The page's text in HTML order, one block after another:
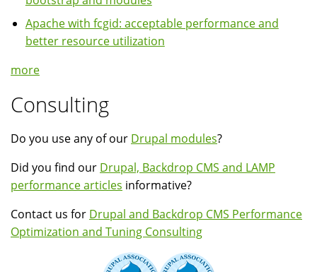
Apache with fcgid: acceptable performance and
better resource utilization
more
Consulting
Do you use any of our Drupal modules?
Did you find our Drupal, Backdrop CMS and LAMP
performance articles informative?
Contact us for Drupal and Backdrop CMS Performance
Optimization and Tuning Consulting